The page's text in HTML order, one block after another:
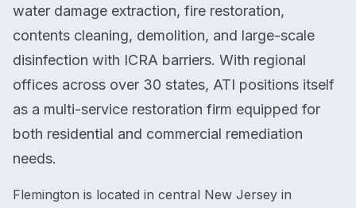
water damage extraction, fire restoration,
contents cleaning, demolition, and large-scale
disinfection with ICRA barriers. With regional
offices across over 30 states, ATI positions itself
as a multi-service restoration firm equipped for
both residential and commercial remediation
needs.
Flemington is located in central New Jersey in